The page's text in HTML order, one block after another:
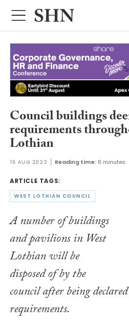
Council buildings
requirements
Lothian
16 AUG 2023 Reading time: 6 minutes
ARTICLE TAGS:
WEST LOTHIAN COUNCIL
A number of buildings
and pavilions in West
Lothian will be
disposed of by the
council after being
requirements.